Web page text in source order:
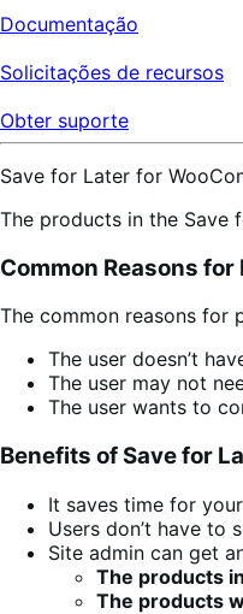
Documentação
Solicitações de recursos
Obter suporte
Save for Later for
The products in the Save
Common Reasons
The common reasons for
The user doesn’t
The user may not
The user wants to
Benefits of Save for
It saves time for
Users don’t have to
Site admin can get
The products
The products